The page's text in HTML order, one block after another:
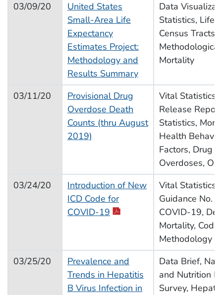
03/09/20
United States
Small-Area Life
Expectancy
Estimates Project:
Methodology and
Results Summary
Data
Statistics, Life
Census Tracts,
Mortality
03/11/20
Provisional Drug
Overdose Death
Counts (thru August
2019)
Vital Statistics
Release
Statistics,
Health
Factors, Drug
Overdoses,
03/24/20
Introduction of New
ICD Code for
COVID-19 pdf icon
Vital Statistics
Guidance No.
COVID-19,
Mortality,
Methodology
03/25/20
Prevalence and
Trends in Hepatitis
B Virus Infection in
Data Brief,
and Nutrition
Survey,